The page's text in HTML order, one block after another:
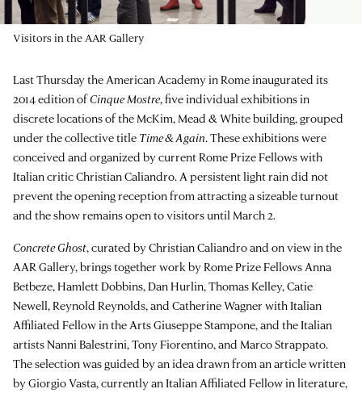
Visitors in the AAR Gallery
Last Thursday the American Academy in Rome inaugurated its
2014 edition ofCinque Mostre, five individual exhibitions in
discrete locations of the McKim, Mead & White building, grouped
under the collective title Time & Again. These exhibitions were
conceived and organized by current Rome Prize Fellows with
Italian critic Christian Caliandro. A persistent light rain did not
prevent the opening reception from attracting a sizeable turnout
and the show remains open to visitors until March 2.
Concrete Ghost, curated by Christian Caliandro and on view in the
AAR Gallery, brings together work by Rome Prize Fellows Anna
Betbeze, Hamlett Dobbins, Dan Hurlin, Thomas Kelley, Catie
Newell, Reynold Reynolds, and Catherine Wagner with Italian
Affiliated Fellow in the Arts Giuseppe Stampone, and the Italian
artists Nanni Balestrini, Tony Fiorentino, and Marco Strappato.
The selection was guided by an idea drawn from an article written
by Giorgio Vasta, currently an Italian Affiliated Fellow in literature,